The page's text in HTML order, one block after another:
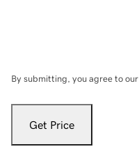
By submitting, you agree to our
Get Price